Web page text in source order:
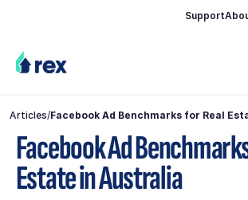
Support
Articles/Facebook Ad Benchmarks for Real
Facebook Ad
Estate in Australia